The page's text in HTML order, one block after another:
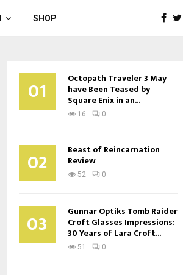
SHOP
01 Octopath Traveler 3 May
have Been Teased by
Square Enix in an...
16 0
02 Beast of Reincarnation
Review
52 0
03 Gunnar Optiks Tomb Raider
Croft Glasses Impressions:
30 Years of Lara Croft...
51 0